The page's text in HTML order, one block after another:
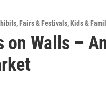
,Fairs & Festivals,Kids &
on Walls –